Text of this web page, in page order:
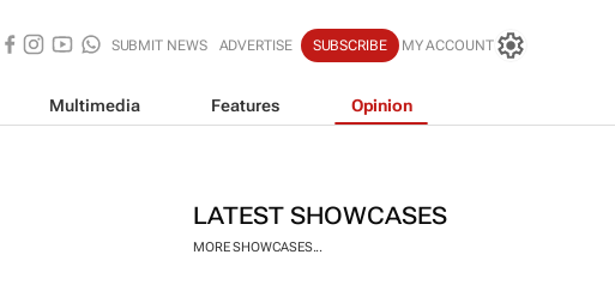
SUBMIT NEWS ADVERTISE SUBSCRIBE MY ACCOUNT
Multimedia Features Opinion
LATEST SHOWCASES
MORE SHOWCASES...